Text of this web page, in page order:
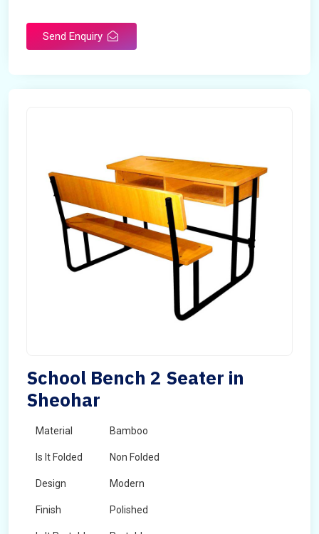
Send Enquiry
School Bench 2 Seater in
Sheohar
Material Bamboo
Is It Folded Non Folded
Design Modern
Finish Polished